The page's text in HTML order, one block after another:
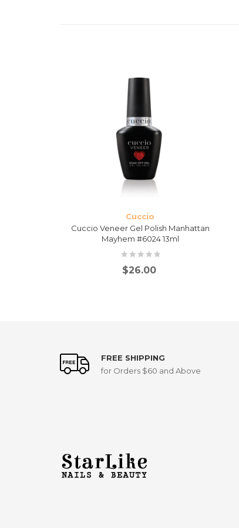
Cuccio
Cuccio Veneer Gel Polish Manhattan
Mayhem #6024 13ml
$26.00
FREE SHIPPING
for Orders $60 and Above